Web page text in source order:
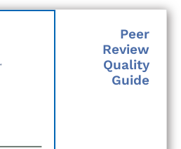
Peer
Review
Quality
Guide